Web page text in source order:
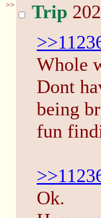
>> Trip
Whole
Dont
being
fun
Ok.